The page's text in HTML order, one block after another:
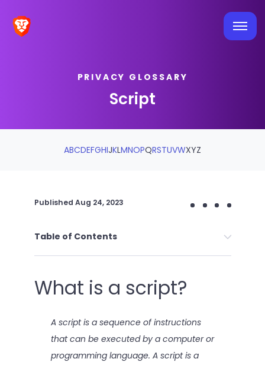
PRIVACY GLOSSARY
Script
ABCDEFGHIJKLMNOPQRSTUVWXYZ
Published Aug 24, 2023
Table of Contents
What is a script?
A script is a sequence of instructions
that can be executed by a computer or
programming language. A script is a